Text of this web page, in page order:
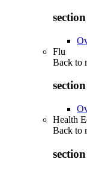
Flu
Back to
Health
Back to